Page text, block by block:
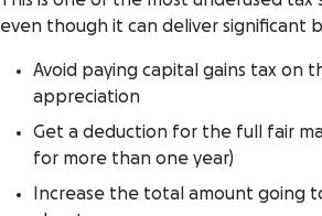
even though it can deliver significant
Avoid paying capital gains tax on
appreciation
Get a deduction for the full fair
for more than one year)
Increase the total amount going